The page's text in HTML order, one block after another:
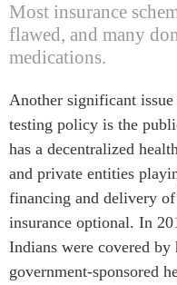
Most insurance
flawed, and many
medications.
Another significant
testing policy is the
has a decentralized
and private entities
financing and delivery
insurance optional. In
Indians were covered
government-sponsored